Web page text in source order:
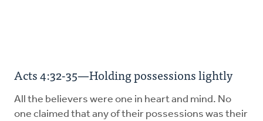
Acts 4:32-35—Holding possessions lightly
All the believers were one in heart and mind. No
one claimed that any of their possessions was their